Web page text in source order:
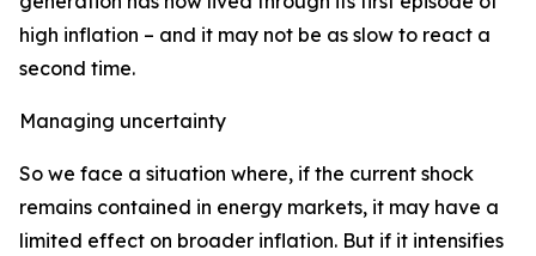
high inflation – and it may not be as slow to react a
second time.
Managing uncertainty
So we face a situation where, if the current shock
remains contained in energy markets, it may have a
limited effect on broader inflation. But if it intensifies